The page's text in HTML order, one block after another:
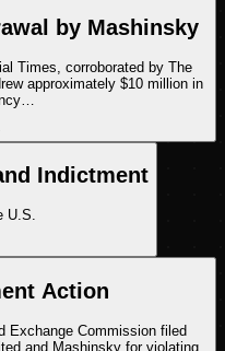
by Mashinsky
Times, corroborated by The
approximately $10 million in
Indictment
U.S.
Action
Exchange Commission filed
and Mashinsky for violating